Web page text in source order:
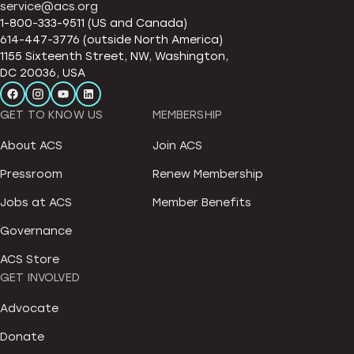
service@acs.org
1-800-333-9511 (US and Canada)
614-447-3776 (outside North America)
1155 Sixteenth Street, NW, Washington,
DC 20036, USA
GET TO KNOW US
About ACS
Pressroom
Jobs at ACS
Governance
ACS Store
MEMBERSHIP
Join ACS
Renew Membership
Member Benefits
GET INVOLVED
Advocate
Donate